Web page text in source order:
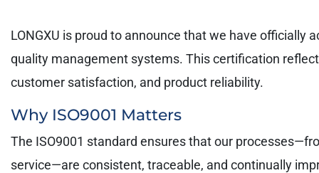
LONGXU is proud to announce that we have officially
quality management systems. This certification
customer satisfaction, and product reliability.
Why ISO9001 Matters
The ISO9001 standard ensures that our
service—are consistent, traceable, and continually